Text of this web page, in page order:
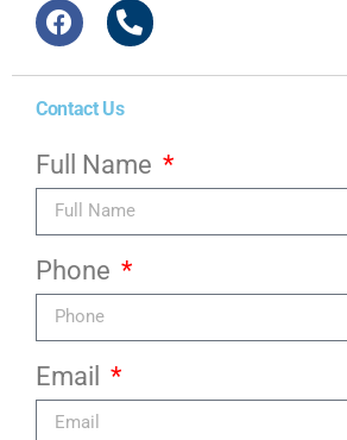
Contact Us
Full Name
Phone
Email